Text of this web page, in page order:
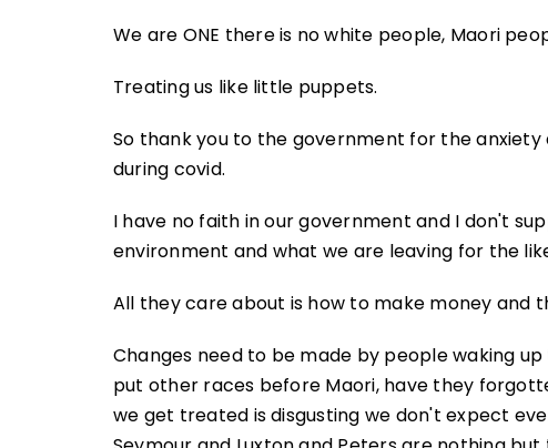
We are ONE there is no white people, Maori
Treating us like little puppets.
So thank you to the government for the
during covid.
I have no faith in our government and I don't
environment and what we are leaving for the
All they care about is how to make money
Changes need to be made by people waking
put other races before Maori, have they
we get treated is disgusting we don't expect